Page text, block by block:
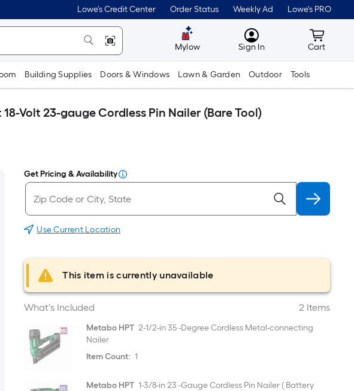
Lowe's Credit Center Order Status Weekly Ad Lowe's PRO
Mylow MyLowes
Sign In Cart
Cart
Building Supplies Doors & Windows Lawn & Garden Outdoor Tools
Volt 23-gauge Cordless Pin Nailer (Bare Tool)
Get Pricing & Availability
Use Current Location
This item is currently unavailable
What's Included 2 Items
Metabo HPT 2-1/2-in 35 -Degree Cordless Metal-connecting
Nailer
Item Count: 1
Metabo HPT 1-3/8-in 23 -Gauge Cordless Pin Nailer ( Battery